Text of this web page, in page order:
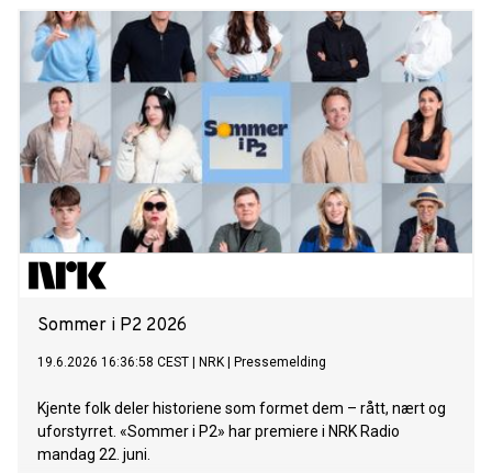
Sommer i P2 2026
19.6.2026 16:36:58 CEST NRK Pressemelding
Kjente folk deler historiene som formet dem – rått, nært og
uforstyrret. «Sommer i P2» har premiere i NRK Radio
mandag 22. juni.